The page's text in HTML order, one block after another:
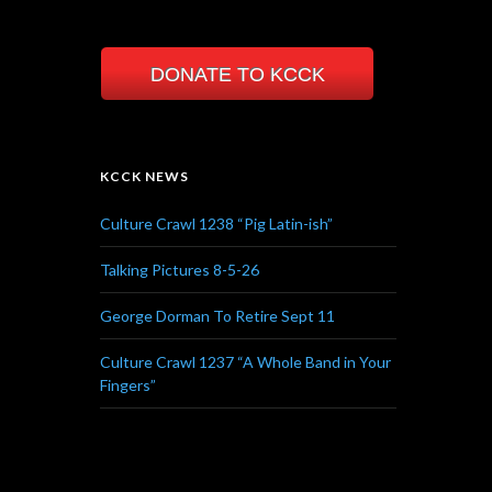
DONATE TO KCCK
KCCK NEWS
Culture Crawl 1238 “Pig Latin-ish”
Talking Pictures 8-5-26
George Dorman To Retire Sept 11
Culture Crawl 1237 “A Whole Band in Your
Fingers”